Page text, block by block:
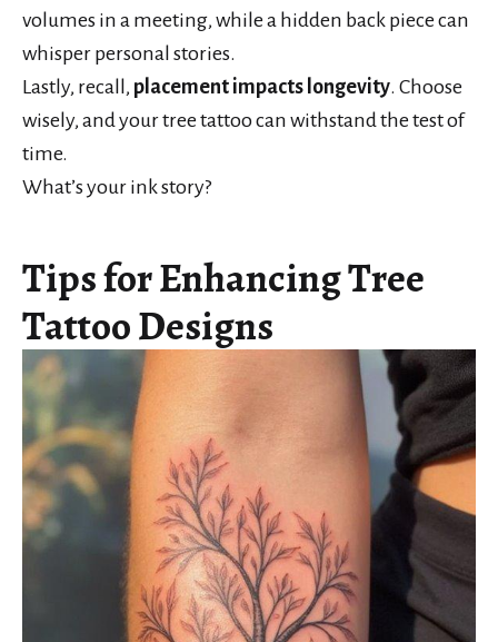
volumes in a meeting, while a hidden back piece can
whisper personal stories.
Lastly, recall, placement impacts longevity. Choose
wisely, and your tree tattoo can withstand the test of
time.
What’s your ink story?
Tips for Enhancing Tree
Tattoo Designs